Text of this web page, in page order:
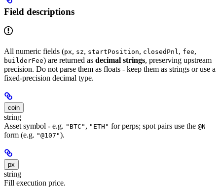
Field descriptions
All numeric fields (px, sz, startPosition, closedPnl, fee,
builderFee) are returned as decimal strings, preserving upstream
precision. Do not parse them as floats - keep them as strings or use a
fixed-precision decimal type.
coin
string
Asset symbol - e.g. "BTC" , "ETH" for perps; spot pairs use the @N
form (e.g. "@107").
px
string
Fill execution price.